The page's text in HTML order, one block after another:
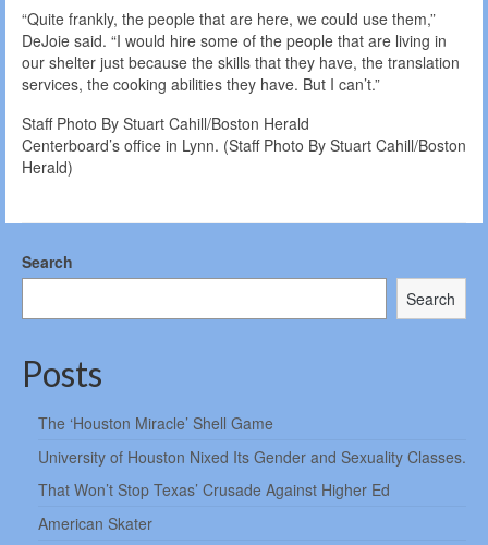
“Quite frankly, the people that are here, we could use them,”
DeJoie said. “I would hire some of the people that are living in
our shelter just because the skills that they have, the translation
services, the cooking abilities they have. But I can’t.”
Staff Photo By Stuart Cahill/Boston Herald
Centerboard’s office in Lynn. (Staff Photo By Stuart Cahill/Boston
Herald)
Search
Search
Posts
The ‘Houston Miracle’ Shell Game
University of Houston Nixed Its Gender and Sexuality Classes.
That Won’t Stop Texas’ Crusade Against Higher Ed
American Skater